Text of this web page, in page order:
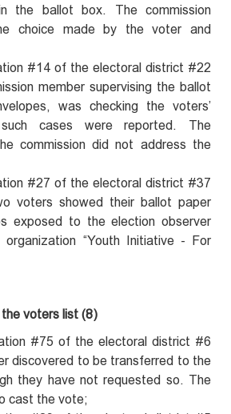
the ballot box. The commission
choice made by the voter and
#14 of the electoral district #22
member supervising the ballot
was checking the voters’
cases were reported. The
commission did not address the
#27 of the electoral district #37
voters showed their ballot paper
exposed to the election observer
organization “Youth Initiative - For
voters list (8)
#75 of the electoral district #6
discovered to be transferred to the
they have not requested so. The
cast the vote;